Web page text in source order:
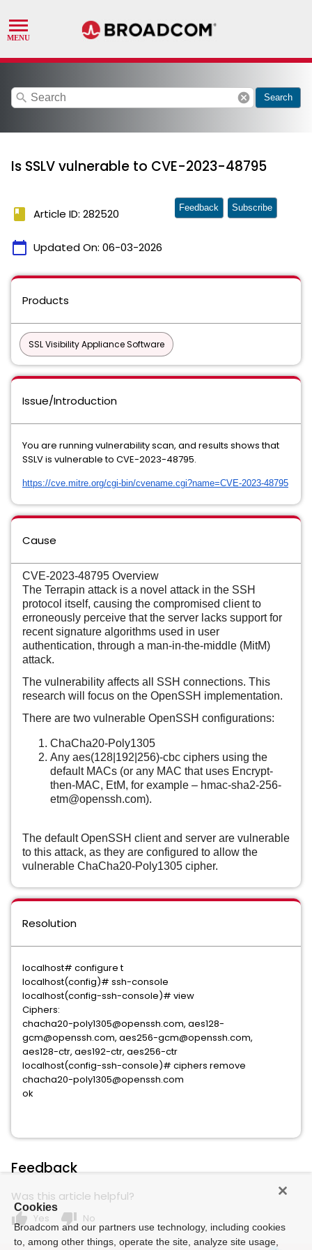
search cancel Search
Is SSLV vulnerable to CVE-2023-48795
book Article ID: 282520
calendar_today Updated On: 06-03-2026
Feedback Subscribe
Products
SSL Visibility Appliance Software
Issue/Introduction
You are running vulnerability scan, and results shows that
SSLV is vulnerable to CVE-2023-48795.
https://cve.mitre.org/cgi-bin/cvename.cgi?name=CVE-2023-48795
Cause
CVE-2023-48795 Overview
The Terrapin attack is a novel attack in the SSH
protocol itself, causing the compromised client to
erroneously perceive that the server lacks support for
recent signature algorithms used in user
authentication, through a man-in-the-middle (MitM)
attack.
The vulnerability affects all SSH connections. This
research will focus on the OpenSSH implementation.
There are two vulnerable OpenSSH configurations:
ChaCha20-Poly1305
Any aes(128|192|256)-cbc ciphers using the
default MACs (or any MAC that uses Encrypt-
then-MAC, EtM, for example – hmac-sha2-256-
etm@openssh.com).
The default OpenSSH client and server are vulnerable
to this attack, as they are configured to allow the
vulnerable ChaCha20-Poly1305 cipher.
Resolution
localhost# configure t
localhost(config)# ssh-console
localhost(config-ssh-console)# view
Ciphers:
chacha20-poly1305@openssh.com, aes128-
gcm@openssh.com, aes256-gcm@openssh.com,
aes128-ctr, aes192-ctr, aes256-ctr
localhost(config-ssh-console)# ciphers remove
chacha20-poly1305@openssh.com
ok
Feedback
Was this article helpful?
thumb_up Yes thumb_down No
Cookies
Broadcom and our partners use technology, including cookies
to, among other things, operate the site, analyze site usage,